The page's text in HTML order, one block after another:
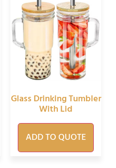
Glass Drinking Tumbler
With Lid
ADD TO QUOTE